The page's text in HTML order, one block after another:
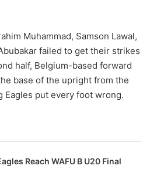
Muhammad, Samson Lawal,
failed to get their strikes
half, Belgium-based forward
base of the upright from the
Eagles put every foot wrong.
Reach WAFU B U20 Final